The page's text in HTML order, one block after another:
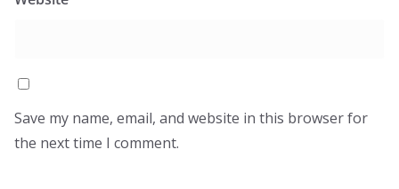
Save my name, email, and website in this browser for
the next time I comment.